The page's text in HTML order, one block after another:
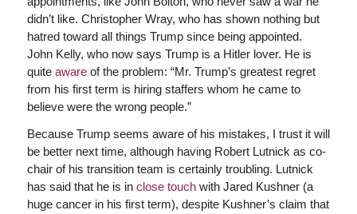
didn’t like. Christopher Wray, who has shown nothing but
hatred toward all things Trump since being appointed.
John Kelly, who now says Trump is a Hitler lover. He is
quite awareof the problem: “Mr. Trump’s greatest regret
from his first term is hiring staffers whom he came to
believe were the wrong people.”
Because Trump seems aware of his mistakes, I trust it will
be better next time, although having Robert Lutnick as co-
chair of his transition team is certainly troubling. Lutnick
has said that he is in close touchwith Jared Kushner (a
huge cancer in his first term), despite Kushner’s claim that